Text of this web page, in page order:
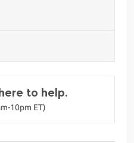
to help.
10pm ET)